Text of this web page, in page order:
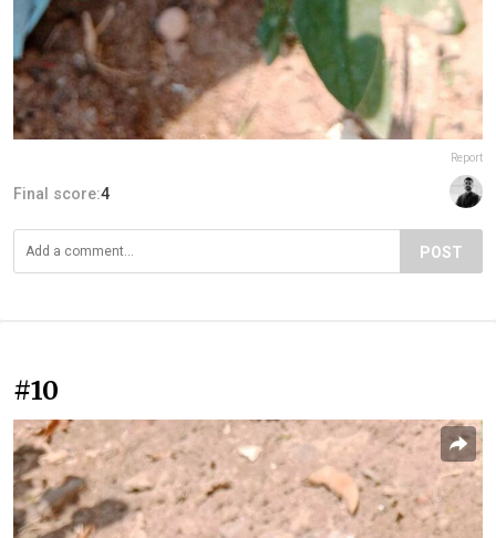
Report
Final score:4
POST
#10